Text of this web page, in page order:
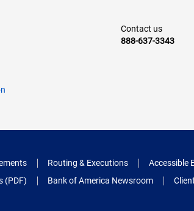
Contact us
888-637-3343
Routing & Executions Accessible
(PDF) Bank of America Newsroom